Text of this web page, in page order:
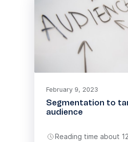
February 9, 2023
Segmentation to
audience
Reading time about